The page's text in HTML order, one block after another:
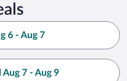
6 - Aug 7
7 - Aug 9